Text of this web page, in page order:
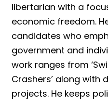
libertarian with a
economic freedom.
candidates who
government and
work ranges from
Crashers’ along with
projects. He keeps